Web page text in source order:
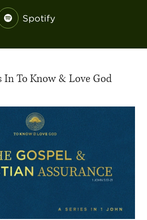
Spotify
In To Know & Love God